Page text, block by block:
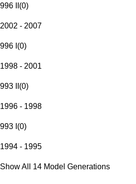
996 II (0)
2002 - 2007
996 I (0)
1998 - 2001
993 II (0)
1996 - 1998
993 I (0)
1994 - 1995
Show All 14 Model Generations